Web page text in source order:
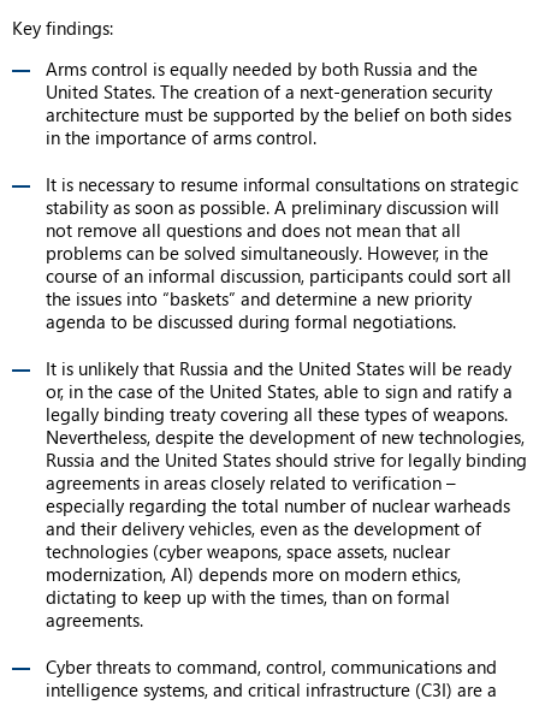
Key findings:
Arms control is equally needed by both Russia and the
United States. The creation of a next-generation security
architecture must be supported by the belief on both sides
in the importance of arms control.
It is necessary to resume informal consultations on strategic
stability as soon as possible. A preliminary discussion will
not remove all questions and does not mean that all
problems can be solved simultaneously. However, in the
course of an informal discussion, participants could sort all
the issues into “baskets” and determine a new priority
agenda to be discussed during formal negotiations.
It is unlikely that Russia and the United States will be ready
or, in the case of the United States, able to sign and ratify a
legally binding treaty covering all these types of weapons.
Nevertheless, despite the development of new technologies,
Russia and the United States should strive for legally binding
agreements in areas closely related to verification –
especially regarding the total number of nuclear warheads
and their delivery vehicles, even as the development of
technologies (cyber weapons, space assets, nuclear
modernization, AI) depends more on modern ethics,
dictating to keep up with the times, than on formal
agreements.
Cyber threats to command, control, communications and
intelligence systems, and critical infrastructure (C3I) are a